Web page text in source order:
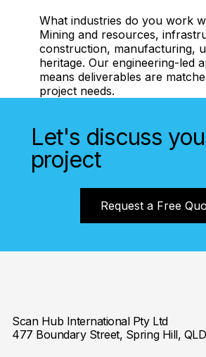
Let's discuss
project
Request a Free
What industries do you work
Mining and resources,
construction, manufacturing,
heritage. Our engineering-led
means deliverables are
project needs.
Scan Hub International Pty Ltd
477 Boundary Street, Spring Hill,